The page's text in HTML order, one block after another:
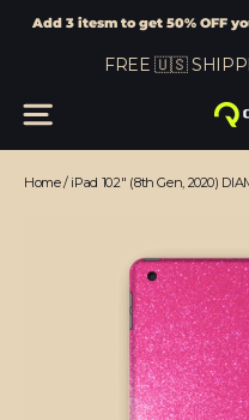
Add 3 itesm to get
content
FREE 🇺🇸
Home/iPad 10.2" (8th Gen, 2020)